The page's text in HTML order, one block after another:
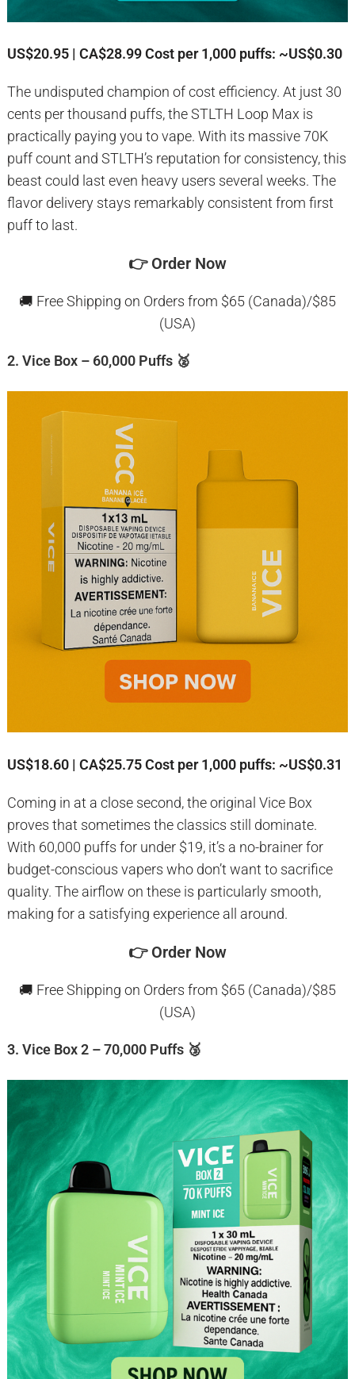
US$20.95 | CA$28.99 Cost per 1,000 puffs: ~US$0.30
The undisputed champion of cost efficiency. At just 30
cents per thousand puffs, the STLTH Loop Max is
practically paying you to vape. With its massive 70K
puff count and STLTH’s reputation for consistency, this
beast could last even heavy users several weeks. The
flavor delivery stays remarkably consistent from first
puff to last.
👉 Order Now
🚚 Free Shipping on Orders from $65 (Canada)/$85
(USA)
2. Vice Box – 60,000 Puffs 🥈
US$18.60 | CA$25.75 Cost per 1,000 puffs: ~US$0.31
Coming in at a close second, the original Vice Box
proves that sometimes the classics still dominate.
With 60,000 puffs for under $19, it’s a no-brainer for
budget-conscious vapers who don’t want to sacrifice
quality. The airflow on these is particularly smooth,
making for a satisfying experience all around.
👉 Order Now
🚚 Free Shipping on Orders from $65 (Canada)/$85
(USA)
3. Vice Box 2 – 70,000 Puffs 🥉